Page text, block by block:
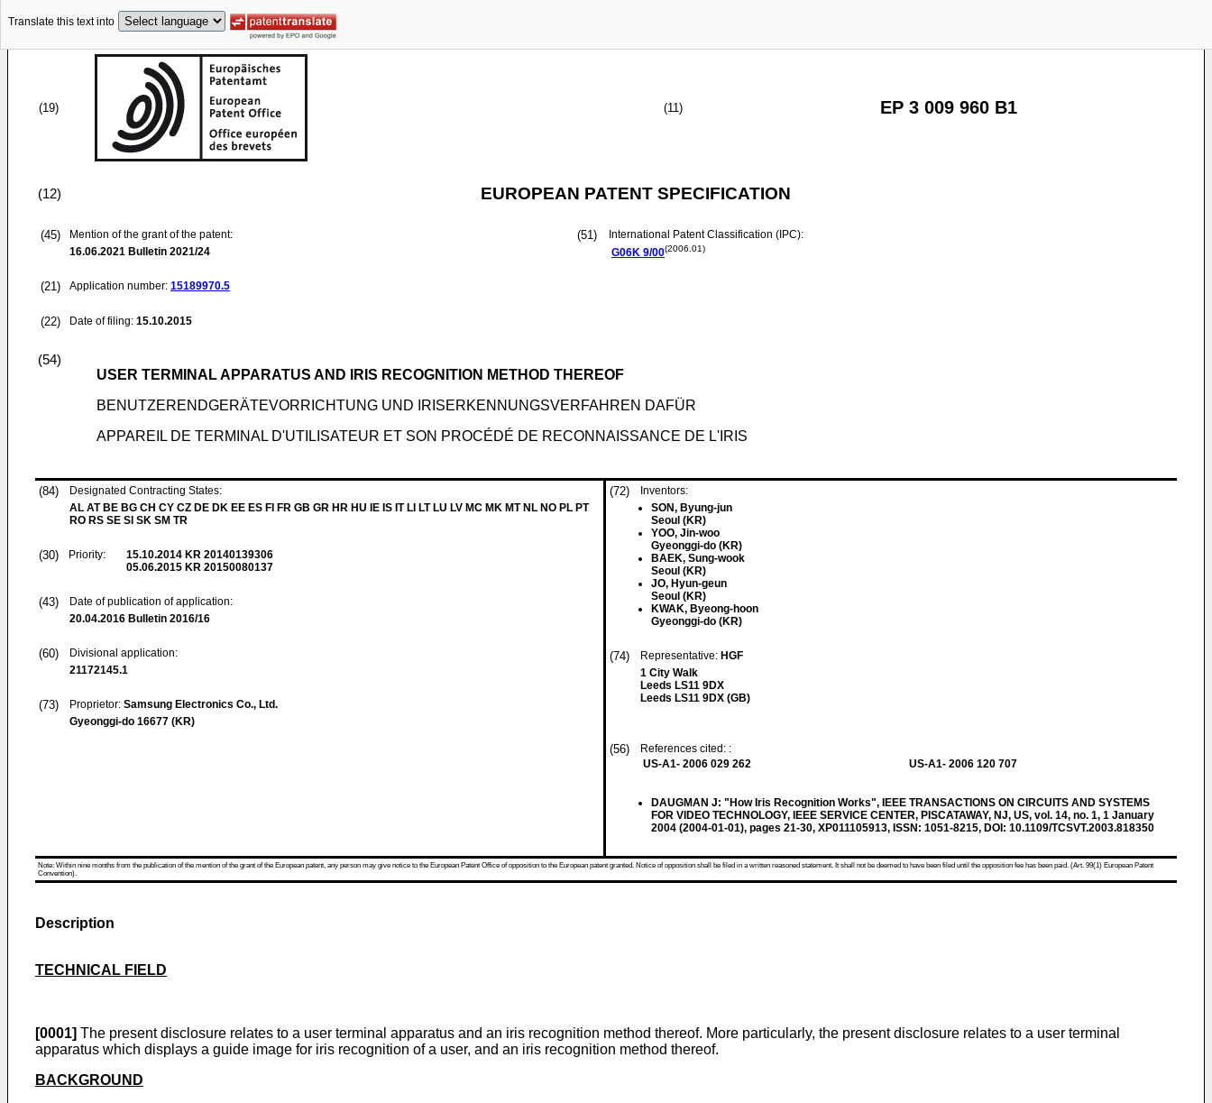
Translate this text into
(19) (11) EP 3 009 960 B1
(12) EUROPEAN PATENT SPECIFICATION
(45)
Mention of the grant of the patent:
16.06.2021 Bulletin 2021/24
(21) Application number: 15189970.5
(22) Date of filing: 15.10.2015
(51)
International Patent Classification (IPC):
G06K 9/00(2006.01)
(54)
USER TERMINAL APPARATUS AND IRIS RECOGNITION METHOD THEREOF
BENUTZERENDGERÄTEVORRICHTUNG UND IRISERKENNUNGSVERFAHREN DAFÜR
APPAREIL DE TERMINAL D'UTILISATEUR ET SON PROCÉDÉ DE RECONNAISSANCE DE L'IRIS
(84)
Designated Contracting States:
AL AT BE BG CH CY CZ DE DK EE ES FI FR GB GR HR HU IE IS IT LI LT LU LV MC MK MT NL NO PL PT
RO RS SE SI SK SM TR
(30) Priority: 15.10.2014 KR 20140139306
05.06.2015 KR 20150080137
(43)
Date of publication of application:
20.04.2016 Bulletin 2016/16
(60)
Divisional application:
21172145.1
(73) Proprietor: Samsung Electronics Co., Ltd.
Gyeonggi-do 16677 (KR)
(72)
Inventors:
SON, Byung-jun
Seoul (KR)
YOO, Jin-woo
Gyeonggi-do (KR)
BAEK, Sung-wook
Seoul (KR)
JO, Hyun-geun
Seoul (KR)
KWAK, Byeong-hoon
Gyeonggi-do (KR)
(74) Representative: HGF
1 City Walk
Leeds LS11 9DX
Leeds LS11 9DX (GB)
(56)
References cited: :
US-A1- 2006 029 262
US-A1- 2006 120 707
DAUGMAN J: "How Iris Recognition Works", IEEE TRANSACTIONS ON CIRCUITS AND SYSTEMS
FOR VIDEO TECHNOLOGY, IEEE SERVICE CENTER, PISCATAWAY, NJ, US, vol. 14, no. 1, 1 January
2004 (2004-01-01), pages 21-30, XP011105913, ISSN: 1051-8215, DOI: 10.1109/TCSVT.2003.818350
Note: Within nine months from the publication of the mention of the grant of the European patent, any person may give notice to the European Patent Office of opposition to the European patent granted. Notice of opposition shall be filed in a written reasoned statement. It shall not be deemed to have been filed until the opposition fee has been paid. (Art. 99(1) European Patent
Convention).
Description
TECHNICAL FIELD
[0001] The present disclosure relates to a user terminal apparatus and an iris recognition method thereof. More particularly, the present disclosure relates to a user terminal
apparatus which displays a guide image for iris recognition of a user, and an iris recognition method thereof.
BACKGROUND